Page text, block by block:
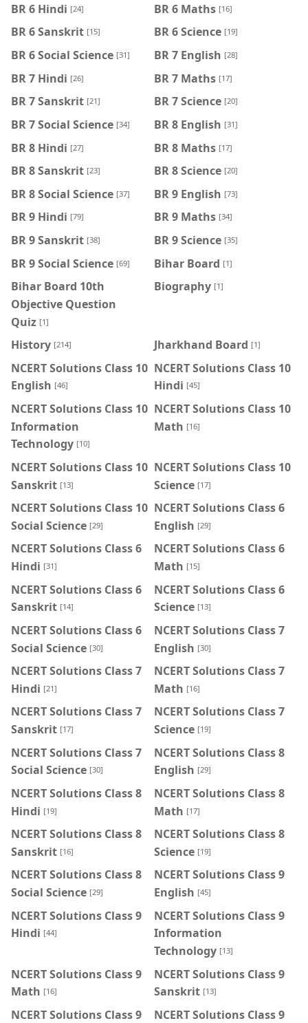
BR 6 Hindi [24] BR 6 Maths [16]
BR 6 Sanskrit [15] BR 6 Science [19]
BR 6 Social Science [31] BR 7 English [28]
BR 7 Hindi [26] BR 7 Maths [17]
BR 7 Sanskrit [21] BR 7 Science [20]
BR 7 Social Science [34] BR 8 English [31]
BR 8 Hindi [27] BR 8 Maths [17]
BR 8 Sanskrit [23] BR 8 Science [20]
BR 8 Social Science [37] BR 9 English [73]
BR 9 Hindi [79] BR 9 Maths [34]
BR 9 Sanskrit [38] BR 9 Science [35]
BR 9 Social Science [69] Bihar Board [1]
Bihar Board 10th
Objective Question
Quiz [1]
Biography [1]
History [214] Jharkhand Board [1]
NCERT Solutions Class 10
English [46]
NCERT Solutions Class 10
Hindi [45]
NCERT Solutions Class 10
Information
Technology [10]
NCERT Solutions Class 10
Math [16]
NCERT Solutions Class 10
Sanskrit [13]
NCERT Solutions Class 10
Science [17]
NCERT Solutions Class 10
Social Science [29]
NCERT Solutions Class 6
English [29]
NCERT Solutions Class 6
Hindi [31]
NCERT Solutions Class 6
Math [15]
NCERT Solutions Class 6
Sanskrit [14]
NCERT Solutions Class 6
Science [13]
NCERT Solutions Class 6
Social Science [30]
NCERT Solutions Class 7
English [30]
NCERT Solutions Class 7
Hindi [21]
NCERT Solutions Class 7
Math [16]
NCERT Solutions Class 7
Sanskrit [17]
NCERT Solutions Class 7
Science [19]
NCERT Solutions Class 7
Social Science [30]
NCERT Solutions Class 8
English [29]
NCERT Solutions Class 8
Hindi [19]
NCERT Solutions Class 8
Math [17]
NCERT Solutions Class 8
Sanskrit [16]
NCERT Solutions Class 8
Science [19]
NCERT Solutions Class 8
Social Science [29]
NCERT Solutions Class 9
English [45]
NCERT Solutions Class 9
Hindi [44]
NCERT Solutions Class 9
Information
Technology [13]
NCERT Solutions Class 9
Math [16]
NCERT Solutions Class 9
Sanskrit [13]
NCERT Solutions Class 9
NCERT Solutions Class 9